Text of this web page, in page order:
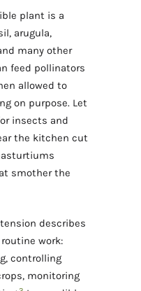
plant is a
arugula,
many other
feed pollinators
allowed to
on purpose. Let
insects and
the kitchen cut
smother the
describes
work:
controlling
monitoring